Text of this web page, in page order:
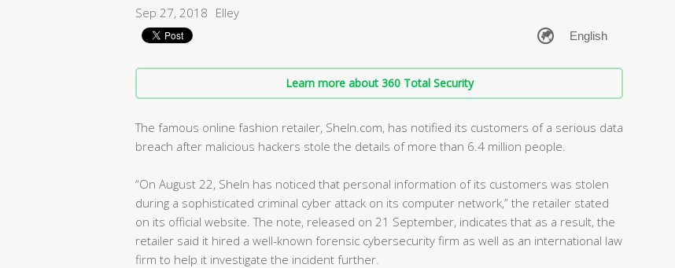
Sep 27, 2018 Elley
Learn more about 360 Total Security
The famous online fashion retailer, SheIn.com, has notified its customers of a serious data
breach after malicious hackers stole the details of more than 6.4 million people.
“On August 22, SheIn has noticed that personal information of its customers was stolen
during a sophisticated criminal cyber attack on its computer network,” the retailer stated
on its official website. The note, released on 21 September, indicates that as a result, the
retailer said it hired a well-known forensic cybersecurity firm as well as an international law
firm to help it investigate the incident further.